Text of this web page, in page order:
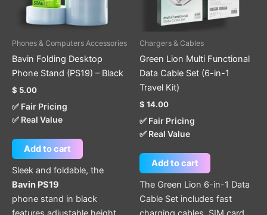
Phones & Computers Accessories
Bavin Folding Desktop
Phone Stand (PS19) – Black
$ 5.00
✅ Fair Pricing
✅ Real Value
Add to cart
Sleek and foldable, the
Bavin PS19
phone stand in black
Chargers & Cables
Green Lion Multi Functional
Data Cable Set (6-in-1
Travel Kit)
$ 14.00
✅ Fair Pricing
✅ Real Value
Add to cart
The Green Lion 6-in-1 Data
Cable Set includes fast